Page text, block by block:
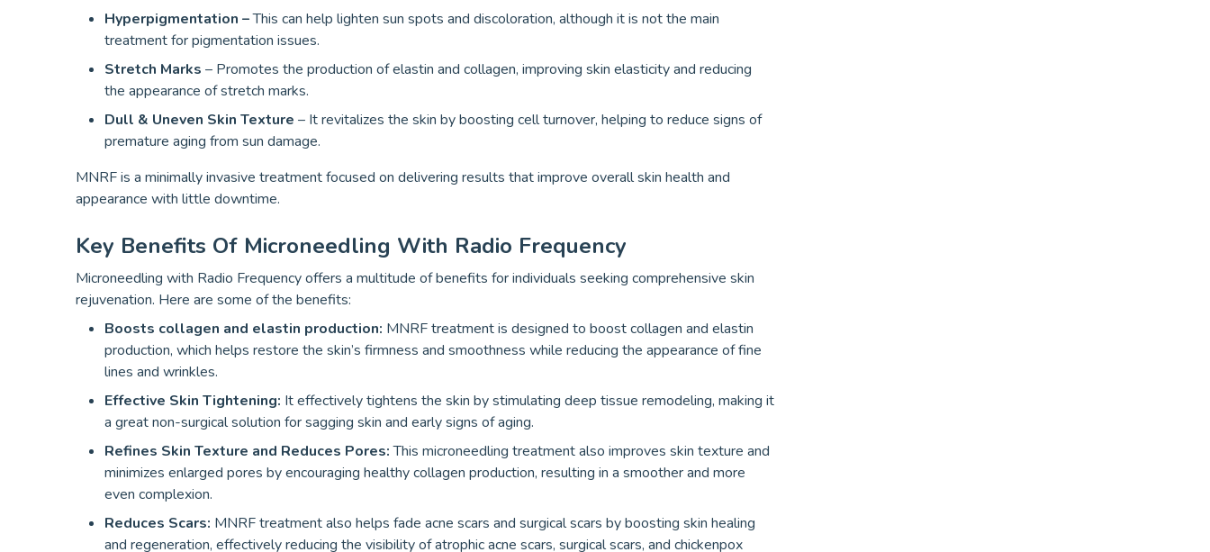
Hyperpigmentation –This can help lighten sun spots and discoloration, although it is not the main
treatment for pigmentation issues.
Stretch Marks – Promotes the production of elastin and collagen, improving skin elasticity and reducing
the appearance of stretch marks.
Dull & Uneven Skin Texture – It revitalizes the skin by boosting cell turnover, helping to reduce signs of
premature aging from sun damage.
MNRF is a minimally invasive treatment focused on delivering results that improve overall skin health and
appearance with little downtime.
Key Benefits Of Microneedling With Radio Frequency
Microneedling with Radio Frequency offers a multitude of benefits for individuals seeking comprehensive skin
rejuvenation. Here are some of the benefits:
Boosts collagen and elastin production: MNRF treatment is designed to boost collagen and elastin
production, which helps restore the skin’s firmness and smoothness while reducing the appearance of fine
lines and wrinkles.
Effective Skin Tightening: It effectively tightens the skin by stimulating deep tissue remodeling, making it
a great non-surgical solution for sagging skin and early signs of aging.
Refines Skin Texture and Reduces Pores:This microneedling treatment also improves skin texture and
minimizes enlarged pores by encouraging healthy collagen production, resulting in a smoother and more
even complexion.
Reduces Scars: MNRF treatment also helps fade acne scars and surgical scars by boosting skin healing
and regeneration, effectively reducing the visibility of atrophic acne scars, surgical scars, and chickenpox